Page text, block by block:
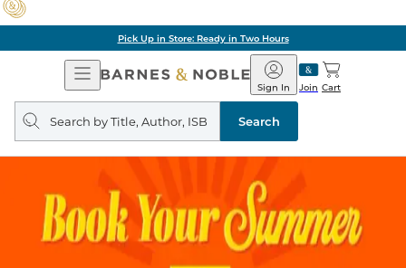
Pick Up in Store: Ready in Two Hours
Open
Navigation
Barnes
&
Noble
Join
Sign In Cart
Search
query
Search